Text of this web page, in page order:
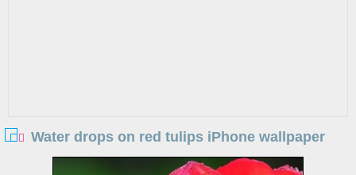
Water drops on red tulips iPhone wallpaper